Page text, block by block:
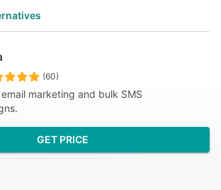
(60)
marketing and bulk SMS
GET PRICE